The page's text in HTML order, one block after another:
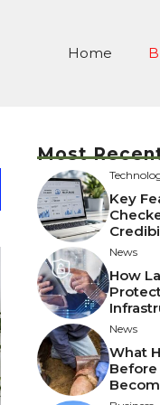
Home
Most
Key
News
How
News
What
Before